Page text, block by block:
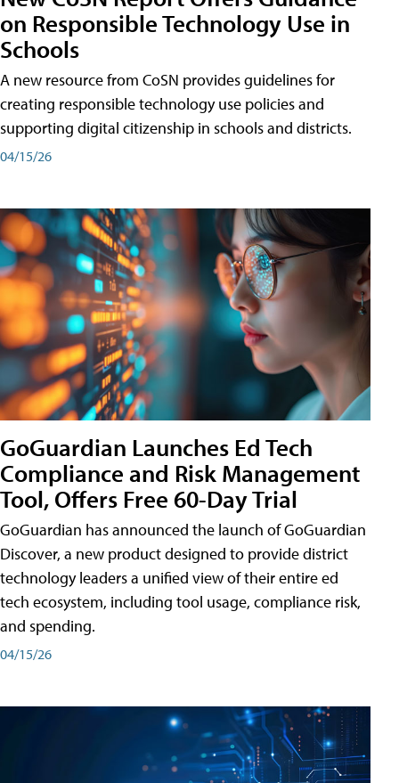
on Responsible Technology Use in
Schools
A new resource from CoSN provides guidelines for
creating responsible technology use policies and
supporting digital citizenship in schools and districts.
04/15/26
GoGuardian Launches Ed Tech
Compliance and Risk Management
Tool, Offers Free 60-Day Trial
GoGuardian has announced the launch of GoGuardian
Discover, a new product designed to provide district
technology leaders a unified view of their entire ed
tech ecosystem, including tool usage, compliance risk,
and spending.
04/15/26